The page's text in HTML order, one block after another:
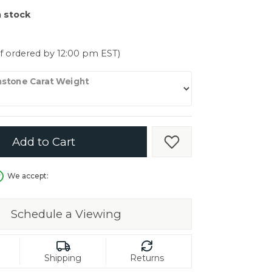
stock
ordered by 12:00 pm EST)
Carat Weight
Add to Cart Add to Wish List
We accept:
Schedule a Viewing
Shipping Returns